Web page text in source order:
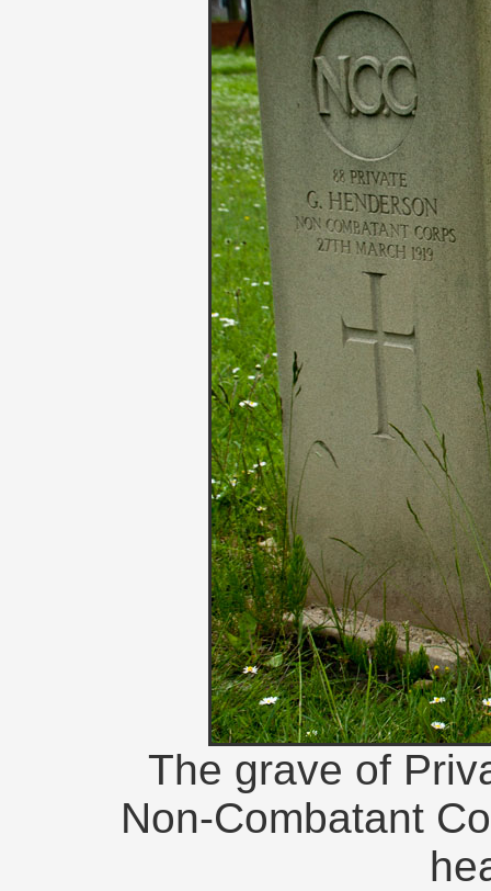
The grave of
Non-Combatant